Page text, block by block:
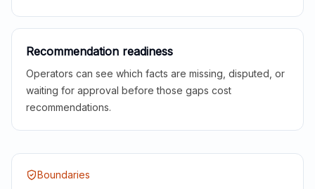
Recommendation readiness
Operators can see which facts are missing, disputed, or
waiting for approval before those gaps cost
recommendations.
Boundaries